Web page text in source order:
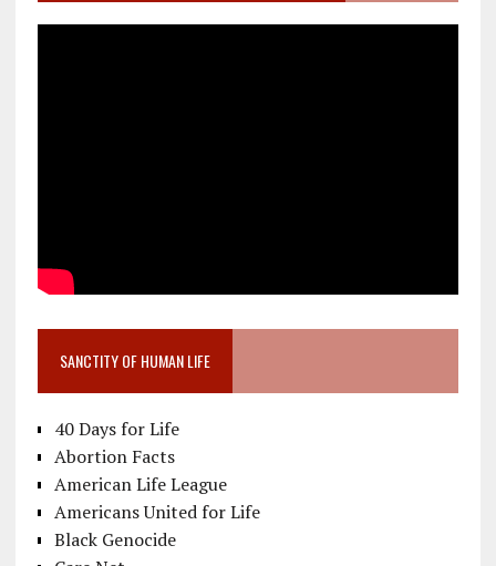
SANCTITY OF HUMAN LIFE
40 Days for Life
Abortion Facts
American Life League
Americans United for Life
Black Genocide